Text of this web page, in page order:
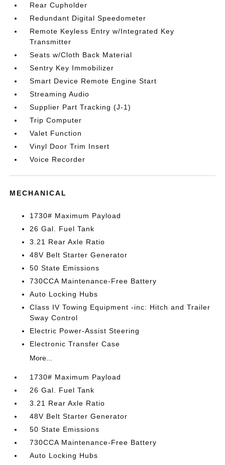
Rear Cupholder
Redundant Digital Speedometer
Remote Keyless Entry w/Integrated Key
Transmitter
Seats w/Cloth Back Material
Sentry Key Immobilizer
Smart Device Remote Engine Start
Streaming Audio
Supplier Part Tracking (J-1)
Trip Computer
Valet Function
Vinyl Door Trim Insert
Voice Recorder
MECHANICAL
1730# Maximum Payload
26 Gal. Fuel Tank
3.21 Rear Axle Ratio
48V Belt Starter Generator
50 State Emissions
730CCA Maintenance-Free Battery
Auto Locking Hubs
Class IV Towing Equipment -inc: Hitch and Trailer
Sway Control
Electric Power-Assist Steering
Electronic Transfer Case
More...
1730# Maximum Payload
26 Gal. Fuel Tank
3.21 Rear Axle Ratio
48V Belt Starter Generator
50 State Emissions
730CCA Maintenance-Free Battery
Auto Locking Hubs